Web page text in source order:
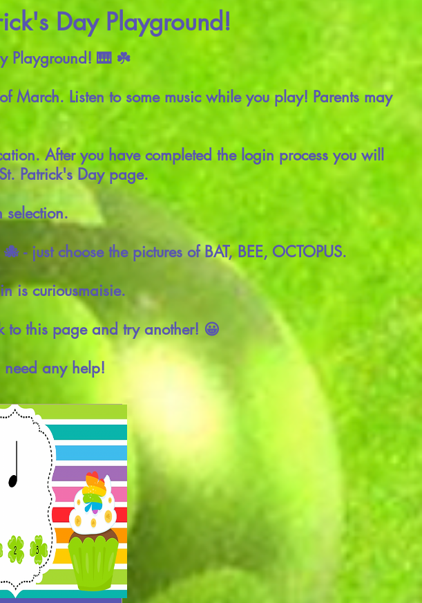
Day Playground!
Playground! 🎹 ☘️
March. Listen to some music while you play! Parents may
After you have completed the login process you will
Patrick's Day page.
selection.
- just choose the pictures of BAT, BEE, OCTOPUS.
is curiousmaisie.
to this page and try another! 😀
any help!